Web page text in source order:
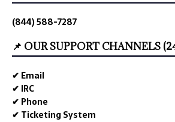
(844) 588-7287
📌 OUR SUPPORT CHANNELS
✔ Email
✔ IRC
✔ Phone
✔ Ticketing System